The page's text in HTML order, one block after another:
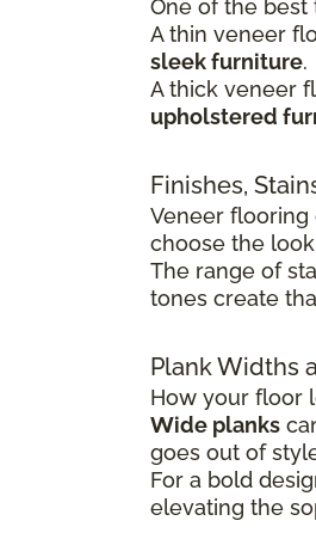
One of the
A thin veneer
sleek furniture.
A thick veneer
upholstered
Finishes,
Veneer flooring
choose the
The range of
tones create
Plank Widths
How your floor
Wide planks
goes out of
For a bold
elevating the